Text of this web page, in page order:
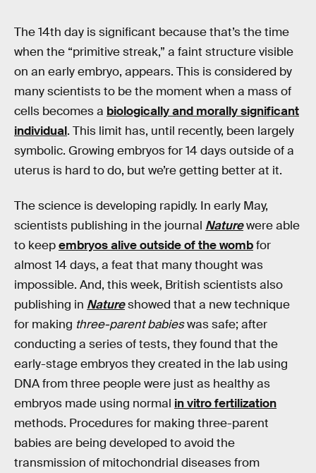
The 14th day is significant because that’s the time
when the “primitive streak,” a faint structure visible
on an early embryo, appears. This is considered by
many scientists to be the moment when a mass of
cells becomes a biologically and morally significant
individual. This limit has, until recently, been largely
symbolic. Growing embryos for 14 days outside of a
uterus is hard to do, but we’re getting better at it.
The science is developing rapidly. In early May,
scientists publishing in the journal Naturewere able
to keepembryos alive outside of the wombfor
almost 14 days, a feat that many thought was
impossible. And, this week, British scientists also
publishing in Natureshowed that a new technique
for making three-parent babieswas safe; after
conducting a series of tests, they found that the
early-stage embryos they created in the lab using
DNA from three people were just as healthy as
embryos made using normal in vitro fertilization
methods. Procedures for making three-parent
babies are being developed to avoid the
transmission of mitochondrial diseases from